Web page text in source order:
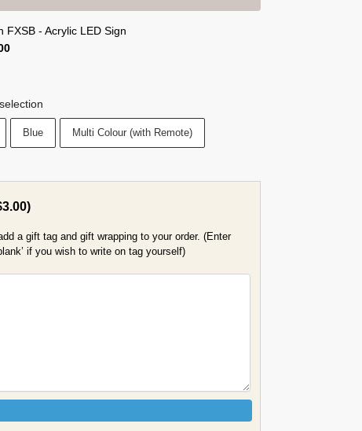
FXSB - Acrylic LED Sign
Blue Multi Colour (with Remote)
3.00)
a gift tag and gift wrapping to your order. (Enter
if you wish to write on tag yourself)